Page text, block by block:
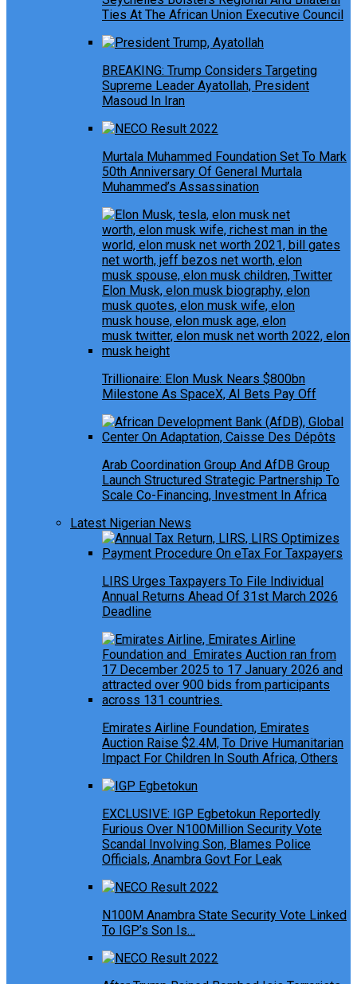
Ties At The African Union Executive Council
BREAKING: Trump Considers Targeting
Supreme Leader Ayatollah, President
Masoud In Iran
Murtala Muhammed Foundation Set To Mark
50th Anniversary Of General Murtala
Muhammed’s Assassination
Trillionaire: Elon Musk Nears $800bn
Milestone As SpaceX, AI Bets Pay Off
Arab Coordination Group And AfDB Group
Launch Structured Strategic Partnership To
Scale Co-Financing, Investment In Africa
Latest Nigerian News
LIRS Urges Taxpayers To File Individual
Annual Returns Ahead Of 31st March 2026
Deadline
Emirates Airline Foundation, Emirates
Auction Raise $2.4M, To Drive Humanitarian
Impact For Children In South Africa, Others
EXCLUSIVE: IGP Egbetokun Reportedly
Furious Over N100Million Security Vote
Scandal Involving Son, Blames Police
Officials, Anambra Govt For Leak
N100M Anambra State Security Vote Linked
To IGP’s Son Is…